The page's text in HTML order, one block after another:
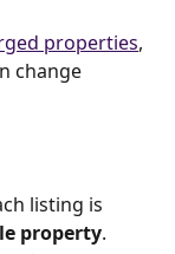
properties,
change
listing is
property.